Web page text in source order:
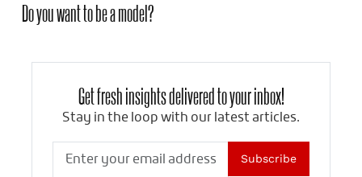
Do you want to be a model?
Get fresh insights delivered to your inbox!
Stay in the loop with our latest articles.
Subscribe